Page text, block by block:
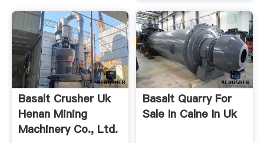
Basalt Crusher Uk
Henan Mining
Machinery Co., Ltd.
Basalt Quarry For
Sale In Calne In Uk